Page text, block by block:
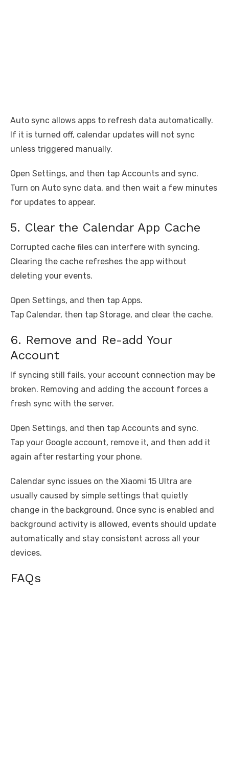
Auto sync allows apps to refresh data automatically.
If it is turned off, calendar updates will not sync
unless triggered manually.
Open Settings, and then tap Accounts and sync.
Turn on Auto sync data, and then wait a few minutes
for updates to appear.
5. Clear the Calendar App Cache
Corrupted cache files can interfere with syncing.
Clearing the cache refreshes the app without
deleting your events.
Open Settings, and then tap Apps.
Tap Calendar, then tap Storage, and clear the cache.
6. Remove and Re-add Your
Account
If syncing still fails, your account connection may be
broken. Removing and adding the account forces a
fresh sync with the server.
Open Settings, and then tap Accounts and sync.
Tap your Google account, remove it, and then add it
again after restarting your phone.
Calendar sync issues on the Xiaomi 15 Ultra are
usually caused by simple settings that quietly
change in the background. Once sync is enabled and
background activity is allowed, events should update
automatically and stay consistent across all your
devices.
FAQs